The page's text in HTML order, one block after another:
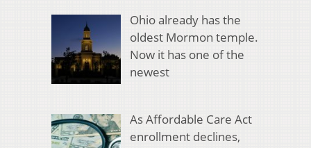
Ohio already has the
oldest Mormon temple.
Now it has one of the
newest
As Affordable Care Act
enrollment declines,